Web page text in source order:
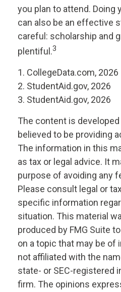
you plan to attend. Doing
can also be an effective
careful: scholarship and
plentiful.3
1. CollegeData.com, 2026
2. StudentAid.gov, 2026
3. StudentAid.gov, 2026
The content is
believed to be providing
The information in this
as tax or legal advice. It
purpose of avoiding any
Please consult legal or
specific information
situation. This material
produced by FMG Suite
on a topic that may be of
not affiliated with the
state- or SEC-registered
firm. The opinions